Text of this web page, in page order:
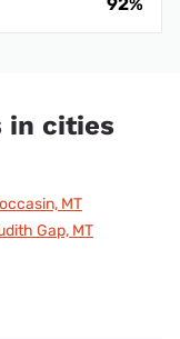
92%
in cities
MT
Gap, MT